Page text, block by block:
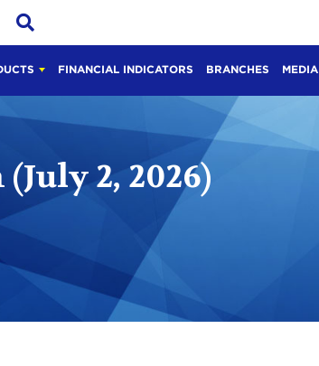
FINANCIAL INDICATORS BRANCHES MEDIA
2, 2026)